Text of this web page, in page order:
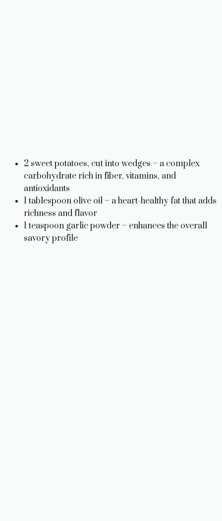
2 sweet potatoes, cut into wedges – a complex
carbohydrate rich in fiber, vitamins, and
antioxidants
1 tablespoon olive oil – a heart-healthy fat that adds
richness and flavor
1 teaspoon garlic powder – enhances the overall
savory profile